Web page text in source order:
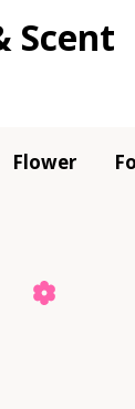
Scent
Flower